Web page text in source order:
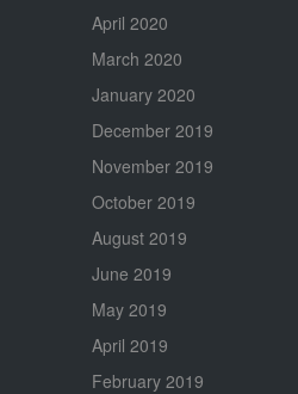
April 2020
March 2020
January 2020
December 2019
November 2019
October 2019
August 2019
June 2019
May 2019
April 2019
February 2019